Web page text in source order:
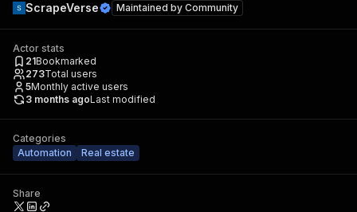
ScrapeVerse Maintained by Community
Actor stats
21Bookmarked
273Total users
5Monthly active users
3 months agoLast modified
Categories
Automation
Real estate
Share